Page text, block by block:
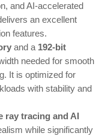
and AI-accelerated
an excellent
features.
and a 192-bit
needed for smooth
It is optimized for
with stability and
ray tracing and AI
while significantly